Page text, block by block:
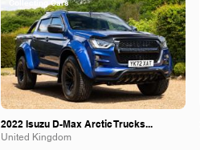
Collecting Cars
2022 Isuzu D-Max Arctic Trucks...
United Kingdom